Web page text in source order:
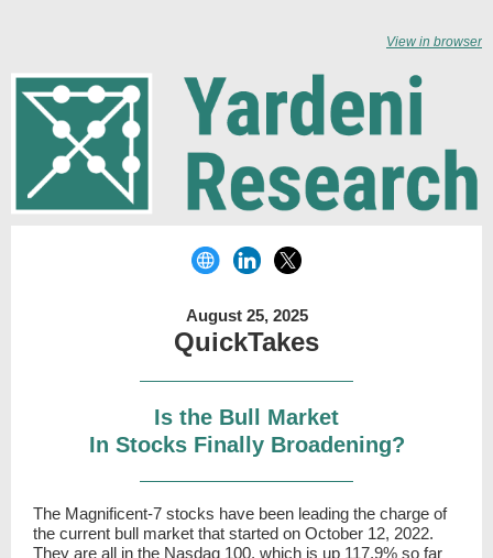
View in browser
August 25, 2025
QuickTakes
Is the Bull Market
In Stocks Finally Broadening?
The Magnificent-7 stocks have been leading the charge of
the current bull market that started on October 12, 2022.
They are all in the Nasdaq 100, which is up 117.9% so far